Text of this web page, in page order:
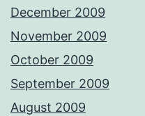
December 2009
November 2009
October 2009
September 2009
August 2009